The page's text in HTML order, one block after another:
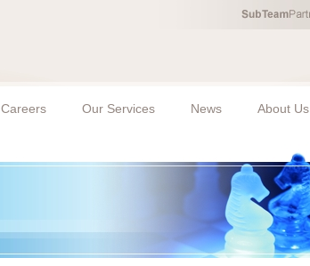
Careers Our Services News About Us